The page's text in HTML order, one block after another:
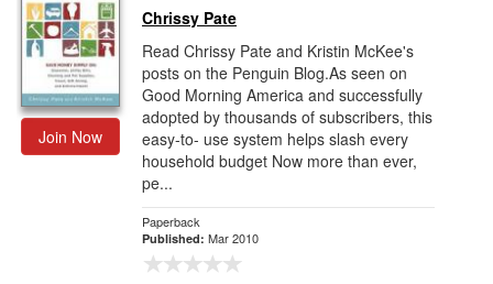
Join Now
Chrissy Pate
Read Chrissy Pate and Kristin McKee's
posts on the Penguin Blog.As seen on
Good Morning America and successfully
adopted by thousands of subscribers, this
easy-to- use system helps slash every
household budget Now more than ever,
pe...
Paperback
Published: Mar 2010